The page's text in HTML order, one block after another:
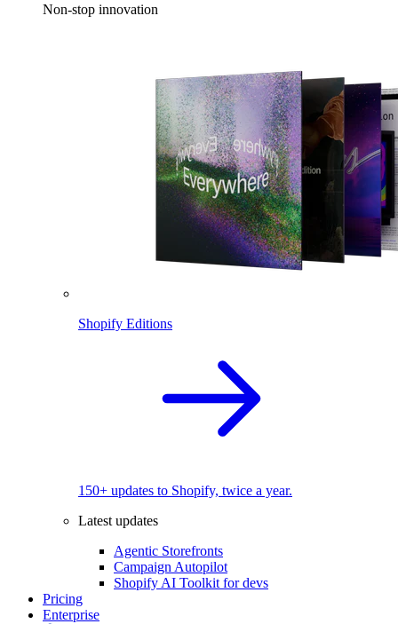
Non-stop innovation
Shopify Editions
150+ updates to Shopify, twice a year.
Latest updates
Agentic Storefronts
Campaign Autopilot
Shopify AI Toolkit for devs
Pricing
Enterprise